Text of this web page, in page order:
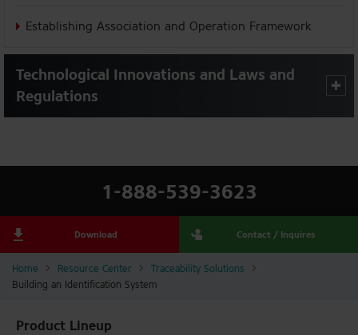
Home Resource Center
Traceability Solutions
Building an Identification System
Establishing Association and Operation Framework
Technological Innovations and Laws and
Regulations
1-888-539-3623
Download Contact / Inquires
Product Lineup